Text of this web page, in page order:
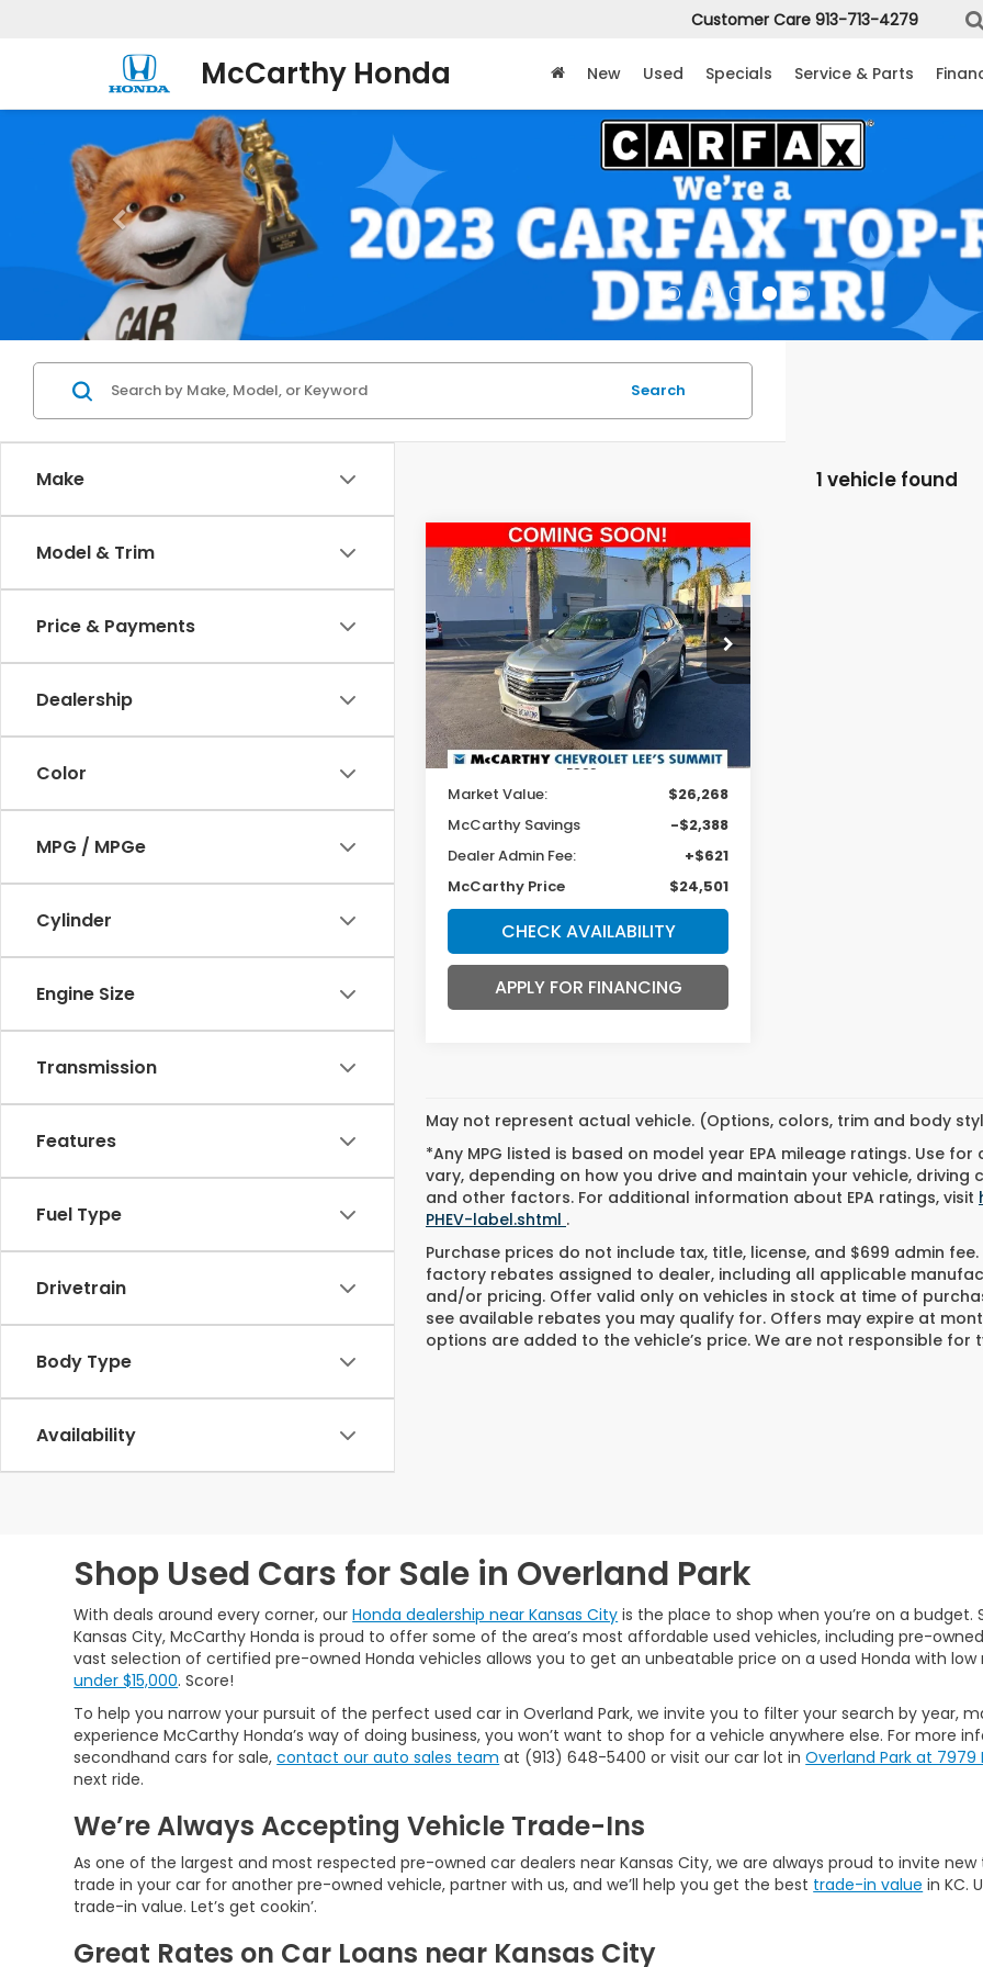
McCarthy Honda
Customer Care 913-713-4279
New Used Specials Service & Parts
Make
Model & Trim
Price & Payments
Dealership
Color
MPG / MPGe
Cylinder
Engine Size
Transmission
Features
Fuel Type
Drivetrain
Body Type
Availability
Search
1 vehicle found
2024Chevrolet
EquinoxLT
Price Drop
VIN:3GNAXUEG4RL344337Stock:UP9394
Model:1XY26
8,779 mi
BUY FINANCE
$24,501
MCCARTHY PRICE
Less
Market Value:
$26,268
McCarthy Savings
-$2,388
Dealer Admin Fee:
+$621
McCarthy Price
$24,501
CHECK AVAILABILITY
APPLY FOR FINANCING
Compare Vehicle
May not represent actual vehicle. (Options, colors, trim and body
*Any MPG listed is based on model year EPA mileage ratings. Use
vary, depending on how you drive and maintain your vehicle,
and other factors. For additional information about EPA ratings, visit
PHEV-label.shtml .
Purchase prices do not include tax, title, license, and $699 admin
factory rebates assigned to dealer, including all applicable
and/or pricing. Offer valid only on vehicles in stock at time of
see available rebates you may qualify for. Offers may expire at
options are added to the vehicle’s price. We are not responsible
Shop Used Cars for Sale in Overland Park
With deals around every corner, ourHonda dealership near Kansas City is the place to shop when you’re on a
Kansas City, McCarthy Honda is proud to offer some of the area’s most affordable used vehicles, including pre-
vast selection of certified pre-owned Honda vehicles allows you to get an unbeatable price on a used Honda with
under $15,000. Score!
To help you narrow your pursuit of the perfect used car in Overland Park, we invite you to filter your search by year,
experience McCarthy Honda’s way of doing business, you won’t want to shop for a vehicle anywhere else. For more
secondhand cars for sale,contact our auto sales team at (913) 648-5400 or visit our car lot inOverland Park at
next ride.
We’re Always Accepting Vehicle Trade-Ins
As one of the largest and most respected pre-owned car dealers near Kansas City, we are always proud to invite
trade in your car for another pre-owned vehicle, partner with us, and we’ll help you get the best trade-in value in KC.
trade-in value. Let’s get cookin’.
Great Rates on Car Loans near Kansas City